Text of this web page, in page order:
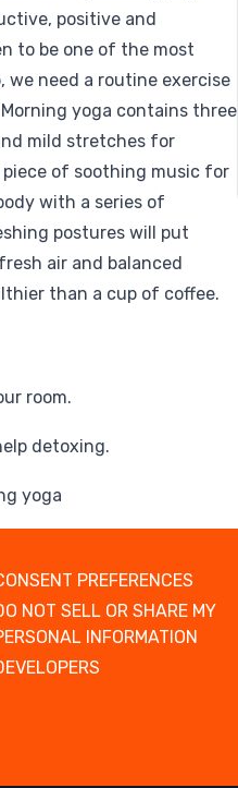
positive and
to be one of the most
we need a routine exercise
yoga contains three
mild stretches for
of soothing music for
with a series of
postures will put
air and balanced
than a cup of coffee.
room.
detoxing.
yoga
PREFERENCES
NOT SELL OR SHARE MY
INFORMATION